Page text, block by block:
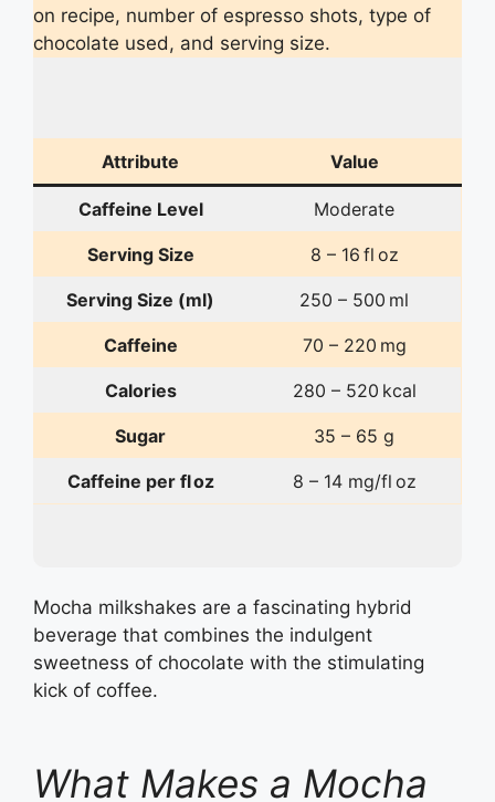
on recipe, number of espresso shots, type of
chocolate used, and serving size.
Attribute Value
Caffeine Level Moderate
Serving Size 8 – 16 fl oz
Serving Size (ml) 250 – 500 ml
Caffeine 70 – 220 mg
Calories 280 – 520 kcal
Sugar 35 – 65 g
Caffeine per fl oz 8 – 14 mg/fl oz
Mocha milkshakes are a fascinating hybrid
beverage that combines the indulgent
sweetness of chocolate with the stimulating
kick of coffee.
What Makes a Mocha